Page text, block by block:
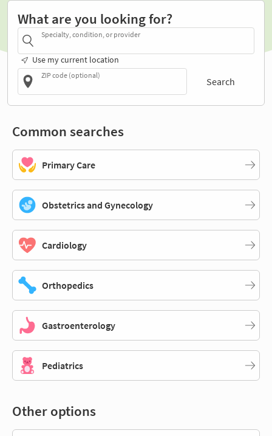
What are you looking for?
Specialty, condition, or provider
Use my current location
ZIP code (optional)
Search
Common searches
Primary Care
Obstetrics and Gynecology
Cardiology
Orthopedics
Gastroenterology
Pediatrics
Other options